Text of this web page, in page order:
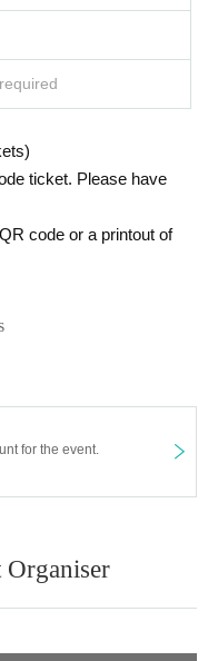
ticket. Please have
code or a printout of
for the event.